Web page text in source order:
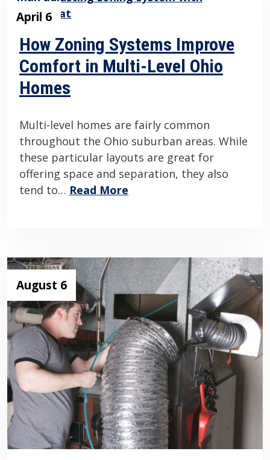
April 6
How Zoning Systems Improve
Comfort in Multi-Level Ohio
Homes
Multi-level homes are fairly common
throughout the Ohio suburban areas. While
these particular layouts are great for
offering space and separation, they also
tend to… Read More
August 6